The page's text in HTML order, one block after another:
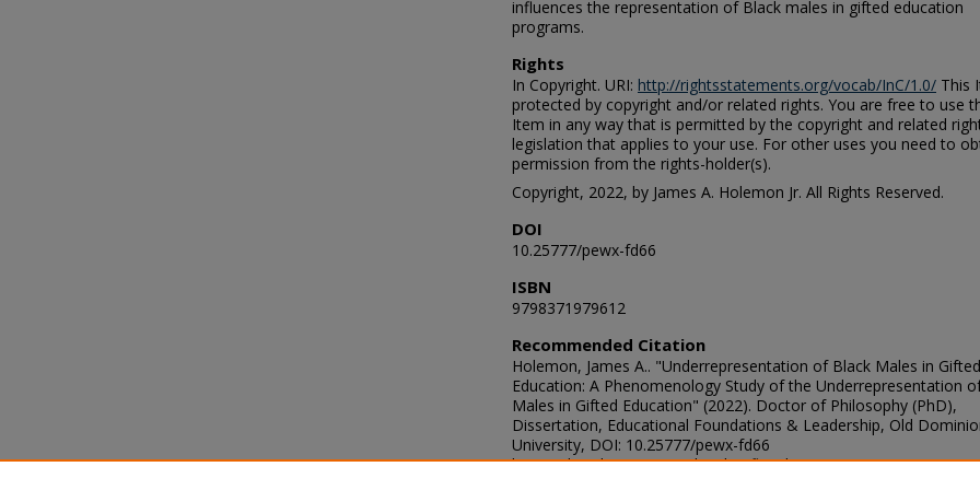
influences the representation of Black males in gifted education
programs.
Rights
In Copyright. URI: http://rightsstatements.org/vocab/InC/1.0/ This
protected by copyright and/or related rights. You are free to use
Item in any way that is permitted by the copyright and related
legislation that applies to your use. For other uses you need to
permission from the rights-holder(s).
Copyright, 2022, by James A. Holemon Jr. All Rights Reserved.
DOI
10.25777/pewx-fd66
ISBN
9798371979612
Recommended Citation
Holemon, James A.. "Underrepresentation of Black Males in Gifted
Education: A Phenomenology Study of the Underrepresentation
Males in Gifted Education" (2022). Doctor of Philosophy (PhD),
Dissertation, Educational Foundations & Leadership, Old
University, DOI: 10.25777/pewx-fd66
https://digitalcommons.odu.edu/efl_etds/300